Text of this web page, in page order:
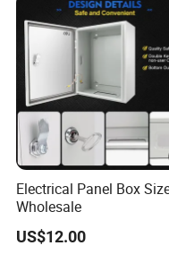
Electrical Panel Box
Wholesale
US$12.00